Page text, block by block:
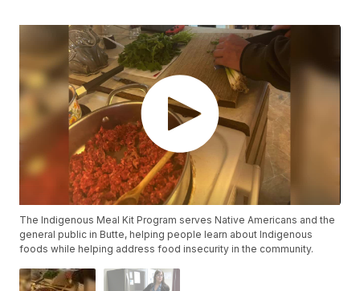
The Indigenous Meal Kit Program serves Native Americans and the
general public in Butte, helping people learn about Indigenous
foods while helping address food insecurity in the community.